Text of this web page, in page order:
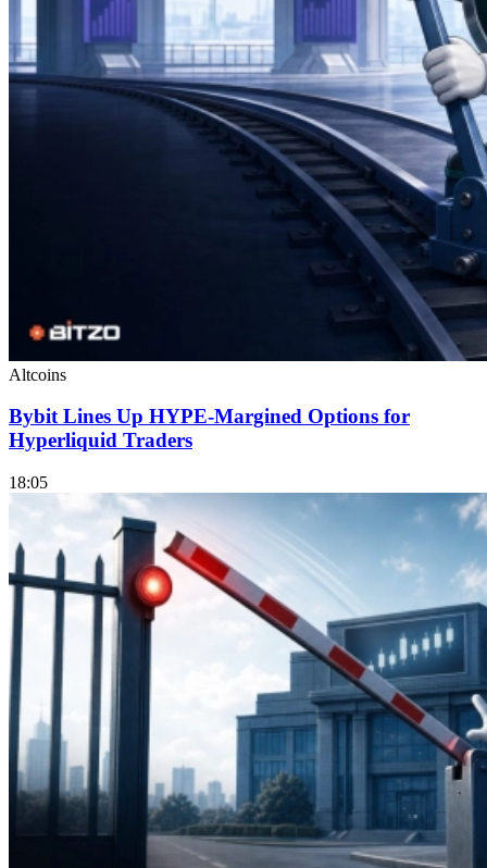
Altcoins
Bybit Lines Up HYPE-Margined Options for
Hyperliquid Traders
18:05